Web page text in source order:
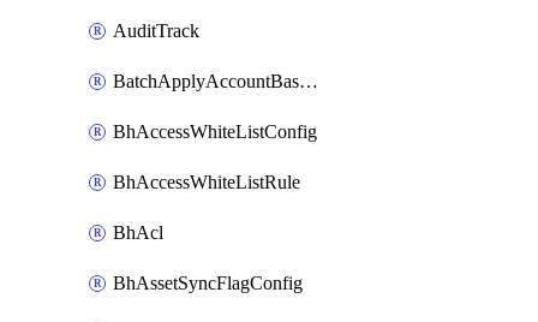
AuditTrack
BatchApplyAccountBaselines
BhAccessWhiteListConfig
BhAccessWhiteListRule
BhAcl
BhAssetSyncFlagConfig